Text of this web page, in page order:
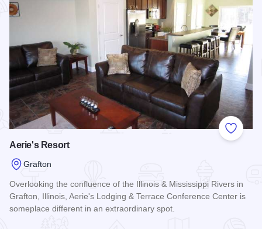
Add to
Aerie's Resort
Grafton
Overlooking the confluence of the Illinois & Mississippi Rivers in
Grafton, Illinois, Aerie's Lodging & Terrace Conference Center is
someplace different in an extraordinary spot.